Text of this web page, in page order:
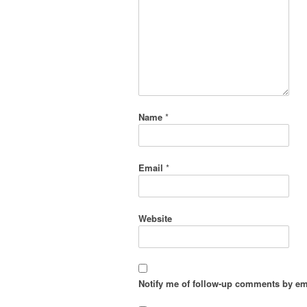
Name *
Email *
Website
Notify me of follow-up comments by